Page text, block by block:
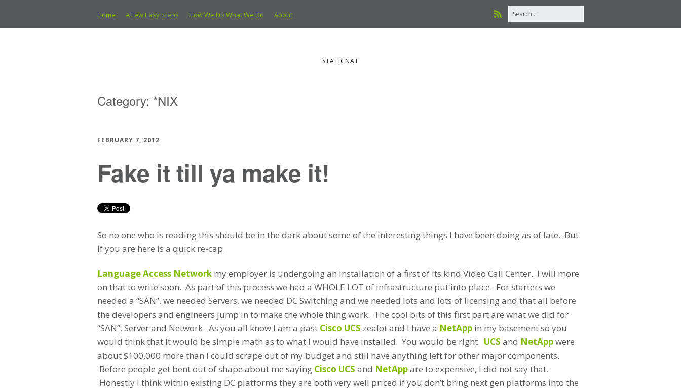
Home A Few Easy Steps How We Do What We Do About
STATICNAT
Category: *NIX
FEBRUARY 7, 2012
Fake it till ya make it!
So no one who is reading this should be in the dark about some of the interesting things I have been doing as of late. But
if you are here is a quick re-cap.
Language Access Network my employer is undergoing an installation of a first of its kind Video Call Center. I will more
on that to write soon. As part of this process we had a WHOLE LOT of infrastructure put into place. For starters we
needed a “SAN”, we needed Servers, we needed DC Switching and we needed lots and lots of licensing and that all before
the developers and engineers jump in to make the whole thing work. The cool bits of this first part are what we did for
“SAN”, Server and Network. As you all know I am a past Cisco UCS zealot and I have a NetApp in my basement so you
would think that it would be simple math as to what I would have installed. You would be right. UCS and NetAppwere
about $100,000 more than I could scrape out of my budget and still have anything left for other major components.
Before people get bent out of shape about me saying Cisco UCS and NetAppare to expensive, I did not say that.
Honestly I think within existing DC platforms they are both very well priced if you don’t bring next gen platforms into the